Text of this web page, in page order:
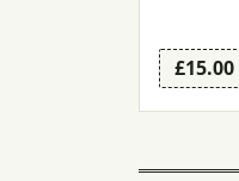
£15.00